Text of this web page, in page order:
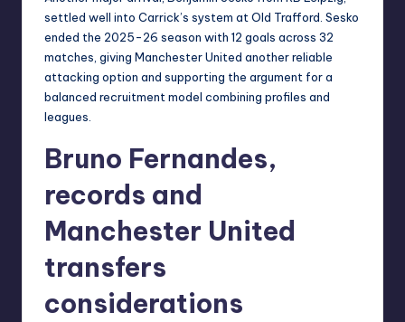
settled well into Carrick’s system at Old Trafford. Sesko
ended the 2025-26 season with 12 goals across 32
matches, giving Manchester United another reliable
attacking option and supporting the argument for a
balanced recruitment model combining profiles and
leagues.
Bruno Fernandes,
records and
Manchester United
transfers
considerations